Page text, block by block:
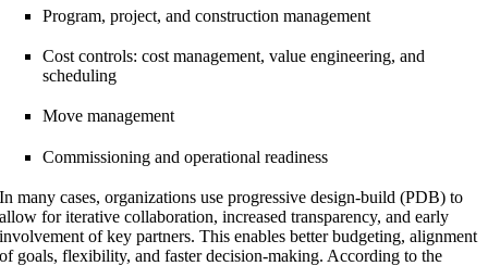
Program, project, and construction management
Cost controls: cost management, value engineering, and
scheduling
Move management
Commissioning and operational readiness
In many cases, organizations use progressive design-build (PDB) to
allow for iterative collaboration, increased transparency, and early
involvement of key partners. This enables better budgeting, alignment
of goals, flexibility, and faster decision-making. According to the